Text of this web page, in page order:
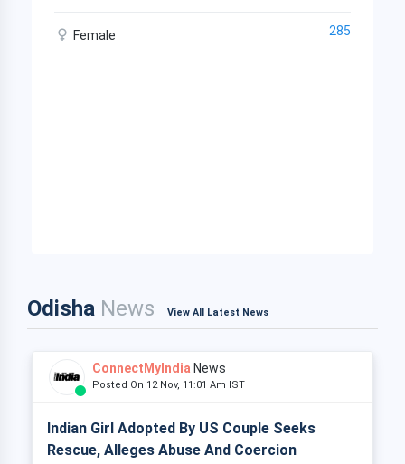
Female 285
Odisha News View All Latest News
ConnectMyIndia News
Posted On 12 Nov, 11:01 Am IST
Indian Girl Adopted By US Couple Seeks
Rescue, Alleges Abuse And Coercion